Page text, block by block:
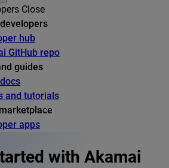
Close
hub
GitHub repo
guides
and tutorials
apps
with Akamai